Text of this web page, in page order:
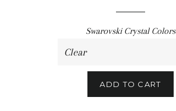
Swarovski Crystal Colors
ADD TO CART